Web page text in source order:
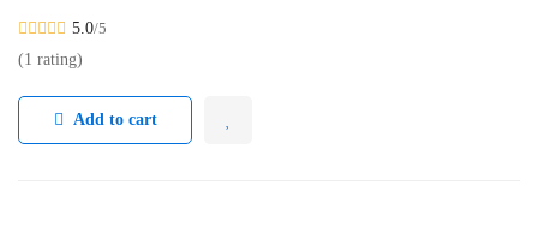
5.0/5
(1 rating)
Add to cart